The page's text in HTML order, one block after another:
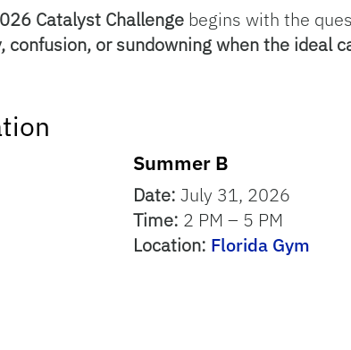
Catalyst Challenge begins with the
or sundowning when the ideal
Summer B
Date: July 31, 2026
Time: 2 PM – 5 PM
Location: Florida Gym